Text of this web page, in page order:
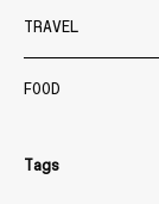
TRAVEL
FOOD
Tags